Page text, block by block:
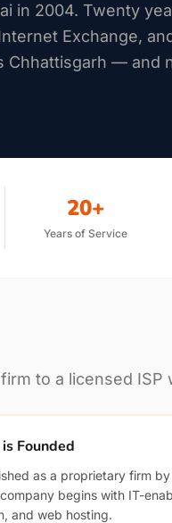
in 2004. Twenty
Exchange,
Chhattisgarh — and
20+
Years of Service
to a licensed
Founded
as a proprietary firm
begins with IT-
and web hosting.